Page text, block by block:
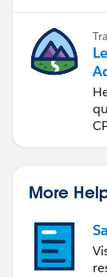
More